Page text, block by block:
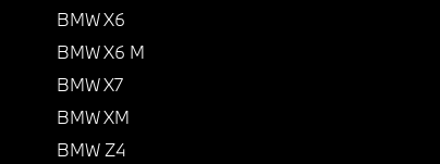
BMW X6
BMW X6 M
BMW X7
BMW XM
BMW Z4